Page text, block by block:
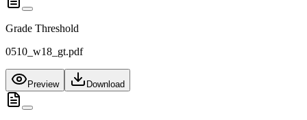
Grade Threshold
0510_w18_gt.pdf
Preview Download